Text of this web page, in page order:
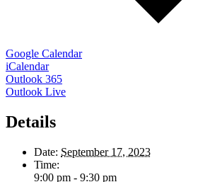
Google Calendar
iCalendar
Outlook 365
Outlook Live
Details
Date: September 17, 2023
Time:
9:00 pm - 9:30 pm